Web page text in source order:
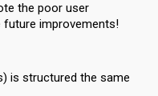
the poor user
future improvements!
is structured the same